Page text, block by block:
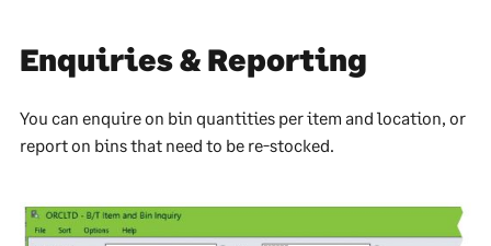
Enquiries & Reporting
You can enquire on bin quantities per item and location, or
report on bins that need to be re-stocked.